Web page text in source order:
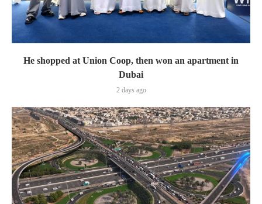
He shopped at Union Coop, then won an apartment in
Dubai
2 days ago